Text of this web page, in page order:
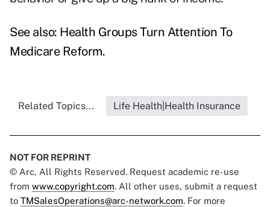
See also: Health Groups Turn Attention To
Medicare Reform.
Related Topics... Life Health|Health Insurance
NOT FOR REPRINT
© Arc, All Rights Reserved. Request academic re-use
from www.copyright.com. All other uses, submit a request
to TMSalesOperations@arc-network.com. For more